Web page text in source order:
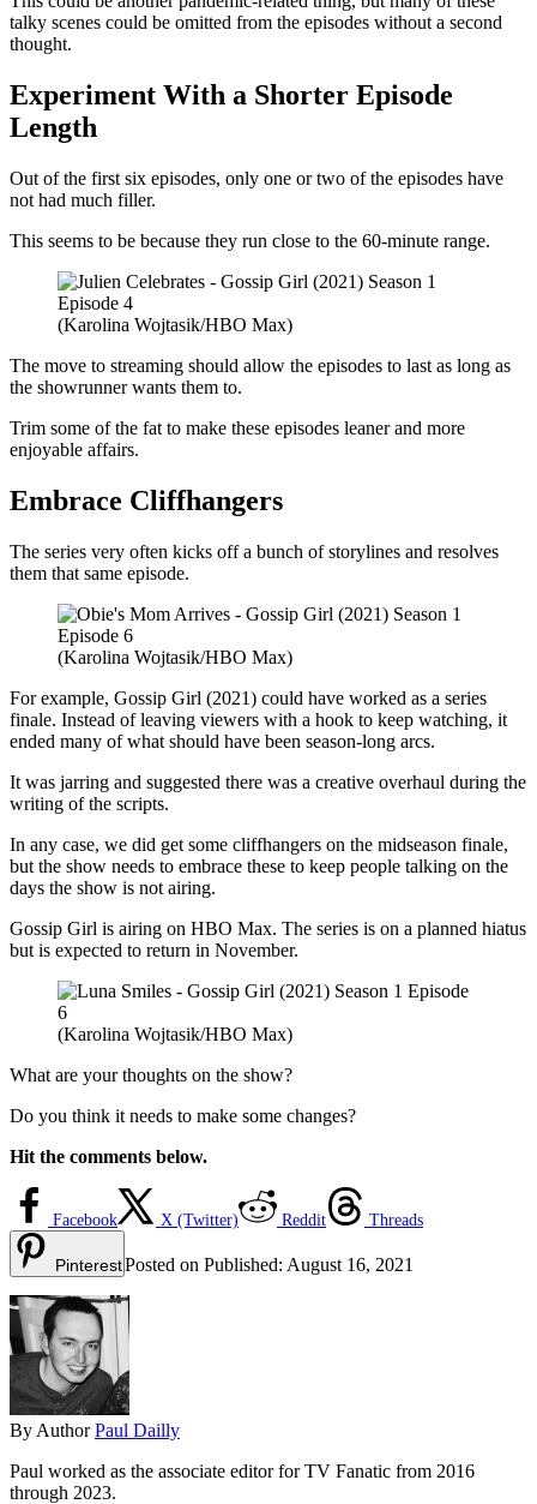
talky scenes could be omitted from the episodes without a second
thought.
Experiment With a Shorter Episode
Length
Out of the first six episodes, only one or two of the episodes have
not had much filler.
This seems to be because they run close to the 60-minute range.
(Karolina Wojtasik/HBO Max)
The move to streaming should allow the episodes to last as long as
the showrunner wants them to.
Trim some of the fat to make these episodes leaner and more
enjoyable affairs.
Embrace Cliffhangers
The series very often kicks off a bunch of storylines and resolves
them that same episode.
(Karolina Wojtasik/HBO Max)
For example, Gossip Girl (2021) could have worked as a series
finale. Instead of leaving viewers with a hook to keep watching, it
ended many of what should have been season-long arcs.
It was jarring and suggested there was a creative overhaul during the
writing of the scripts.
In any case, we did get some cliffhangers on the midseason finale,
but the show needs to embrace these to keep people talking on the
days the show is not airing.
Gossip Girl is airing on HBO Max. The series is on a planned hiatus
but is expected to return in November.
(Karolina Wojtasik/HBO Max)
What are your thoughts on the show?
Do you think it needs to make some changes?
Hit the comments below.
Facebook X (Twitter) Reddit Threads
PinterestPosted on Published: August 16, 2021
By AuthorPaul Dailly
Paul worked as the associate editor for TV Fanatic from 2016
through 2023.